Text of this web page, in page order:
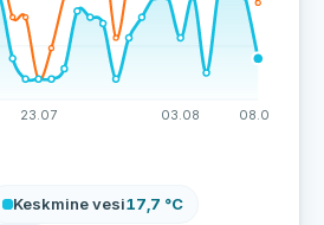
23.07 03.08 08.08
Keskmine vesi17,7 °C